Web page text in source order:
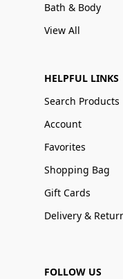
Bath & Body
View All
HELPFUL LINKS
Search Products
Account
Favorites
Shopping Bag
Gift Cards
Delivery &
FOLLOW US